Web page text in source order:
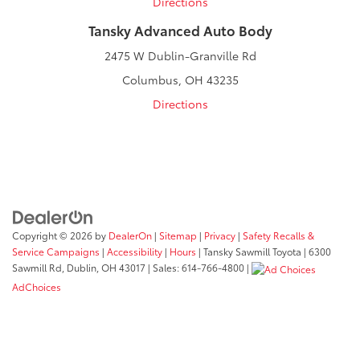
Tansky Advanced Auto Body
2475 W Dublin-Granville Rd
Columbus, OH 43235
Directions
Copyright © 2026 by DealerOn | Sitemap | Privacy | Safety Recalls &
Service Campaigns | Accessibility | Hours | Tansky Sawmill Toyota | 6300
Sawmill Rd, Dublin, OH 43017 | Sales:614-766-4800 |
AdChoices